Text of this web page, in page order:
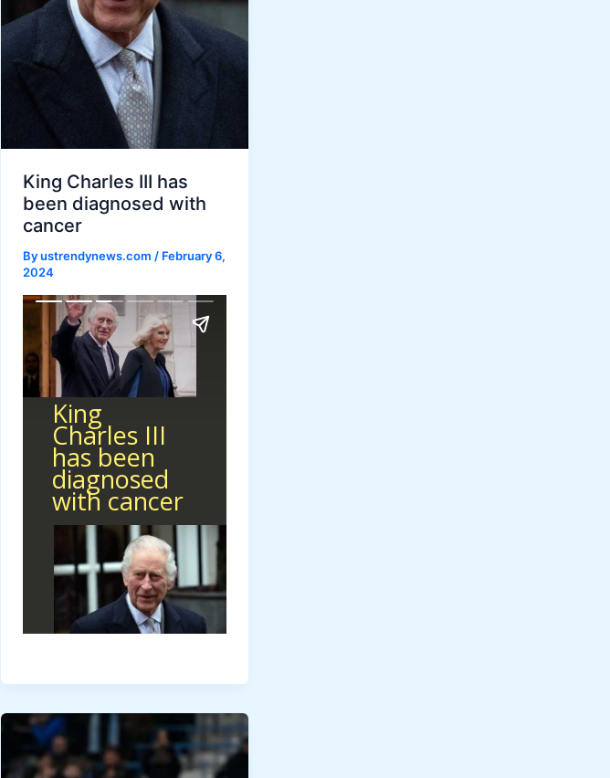
King Charles III has
been diagnosed with
cancer
Byustrendynews.com/ February 6,
2024